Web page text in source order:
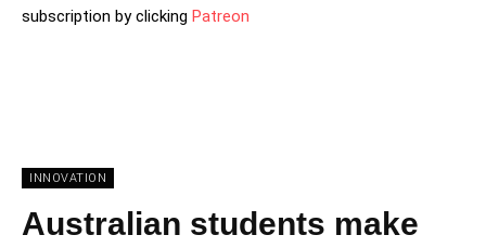
subscription by clicking Patreon